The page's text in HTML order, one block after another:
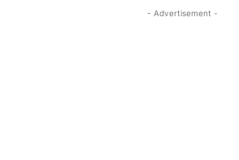
- Advertisement -